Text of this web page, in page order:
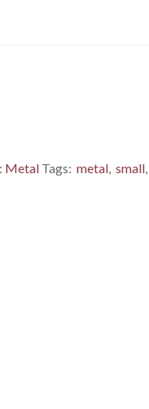
Metal Tags: metal, small,